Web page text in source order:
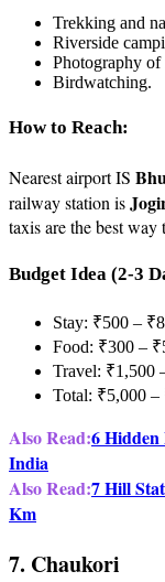
Trekking and
Riverside
Photography of
Birdwatching.
How to Reach:
Nearest airport IS
railway station is
taxis are the best way
Budget Idea (2-3
Stay: ₹500 –
Food: ₹300 –
Travel: ₹1,500
Total: ₹5,000 –
Also Read:6
India
Also Read:7 Hill
Km
7. Chaukori